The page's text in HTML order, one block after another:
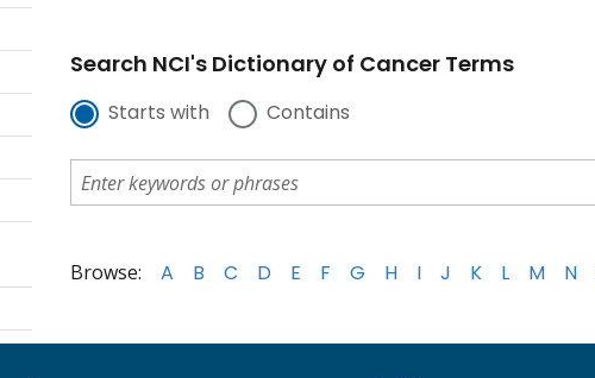
Search NCI's Dictionary of Cancer Terms
Starts with Contains
Browse: A B C D E F G H I J K L M N